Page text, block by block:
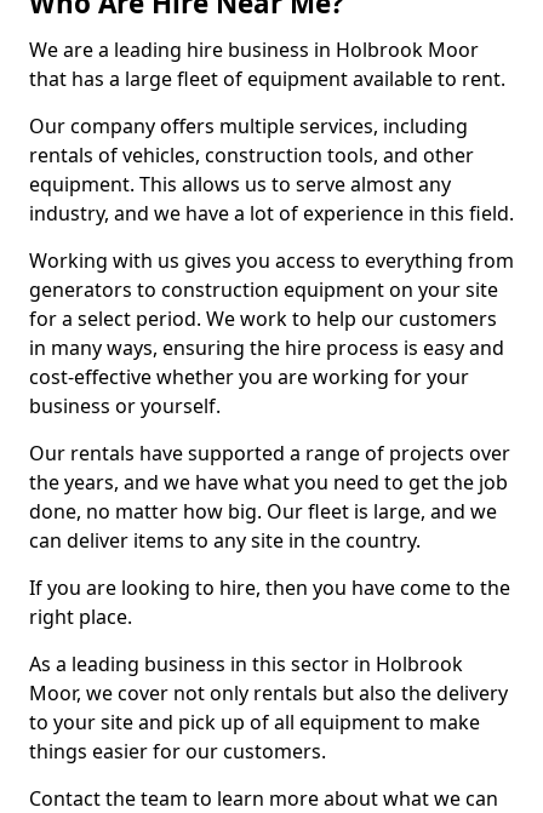
We are a leading hire business in Holbrook Moor
that has a large fleet of equipment available to rent.
Our company offers multiple services, including
rentals of vehicles, construction tools, and other
equipment. This allows us to serve almost any
industry, and we have a lot of experience in this field.
Working with us gives you access to everything from
generators to construction equipment on your site
for a select period. We work to help our customers
in many ways, ensuring the hire process is easy and
cost-effective whether you are working for your
business or yourself.
Our rentals have supported a range of projects over
the years, and we have what you need to get the job
done, no matter how big. Our fleet is large, and we
can deliver items to any site in the country.
If you are looking to hire, then you have come to the
right place.
As a leading business in this sector in Holbrook
Moor, we cover not only rentals but also the delivery
to your site and pick up of all equipment to make
things easier for our customers.
Contact the team to learn more about what we can